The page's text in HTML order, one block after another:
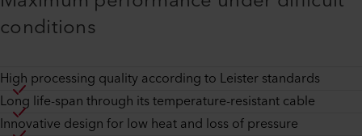
conditions
High processing quality according to Leister standards
Long life-span through its temperature-resistant cable
Innovative design for low heat and loss of pressure